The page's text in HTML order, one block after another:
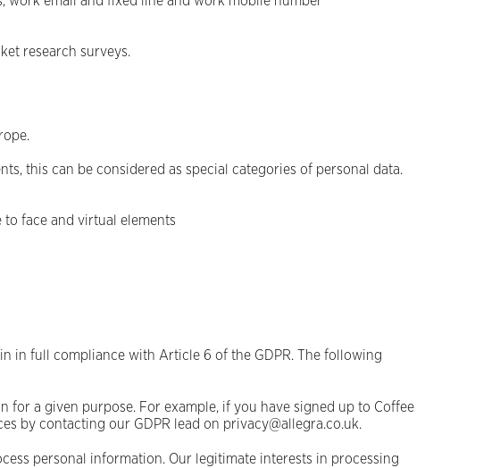
research surveys.
this can be considered as special categories of personal data.
face and virtual elements
in full compliance with Article 6 of the GDPR. The following
a given purpose. For example, if you have signed up to Coffee
by contacting our GDPR lead on privacy@allegra.co.uk.
personal information. Our legitimate interests in processing